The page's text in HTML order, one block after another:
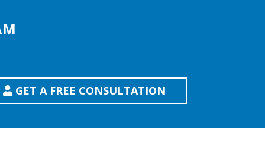
GET A FREE CONSULTATION